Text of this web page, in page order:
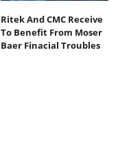
Ritek And CMC Receive
To Benefit From Moser
Baer Finacial Troubles